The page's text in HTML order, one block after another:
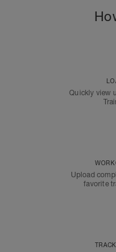
Quickly view
Upload
favorite